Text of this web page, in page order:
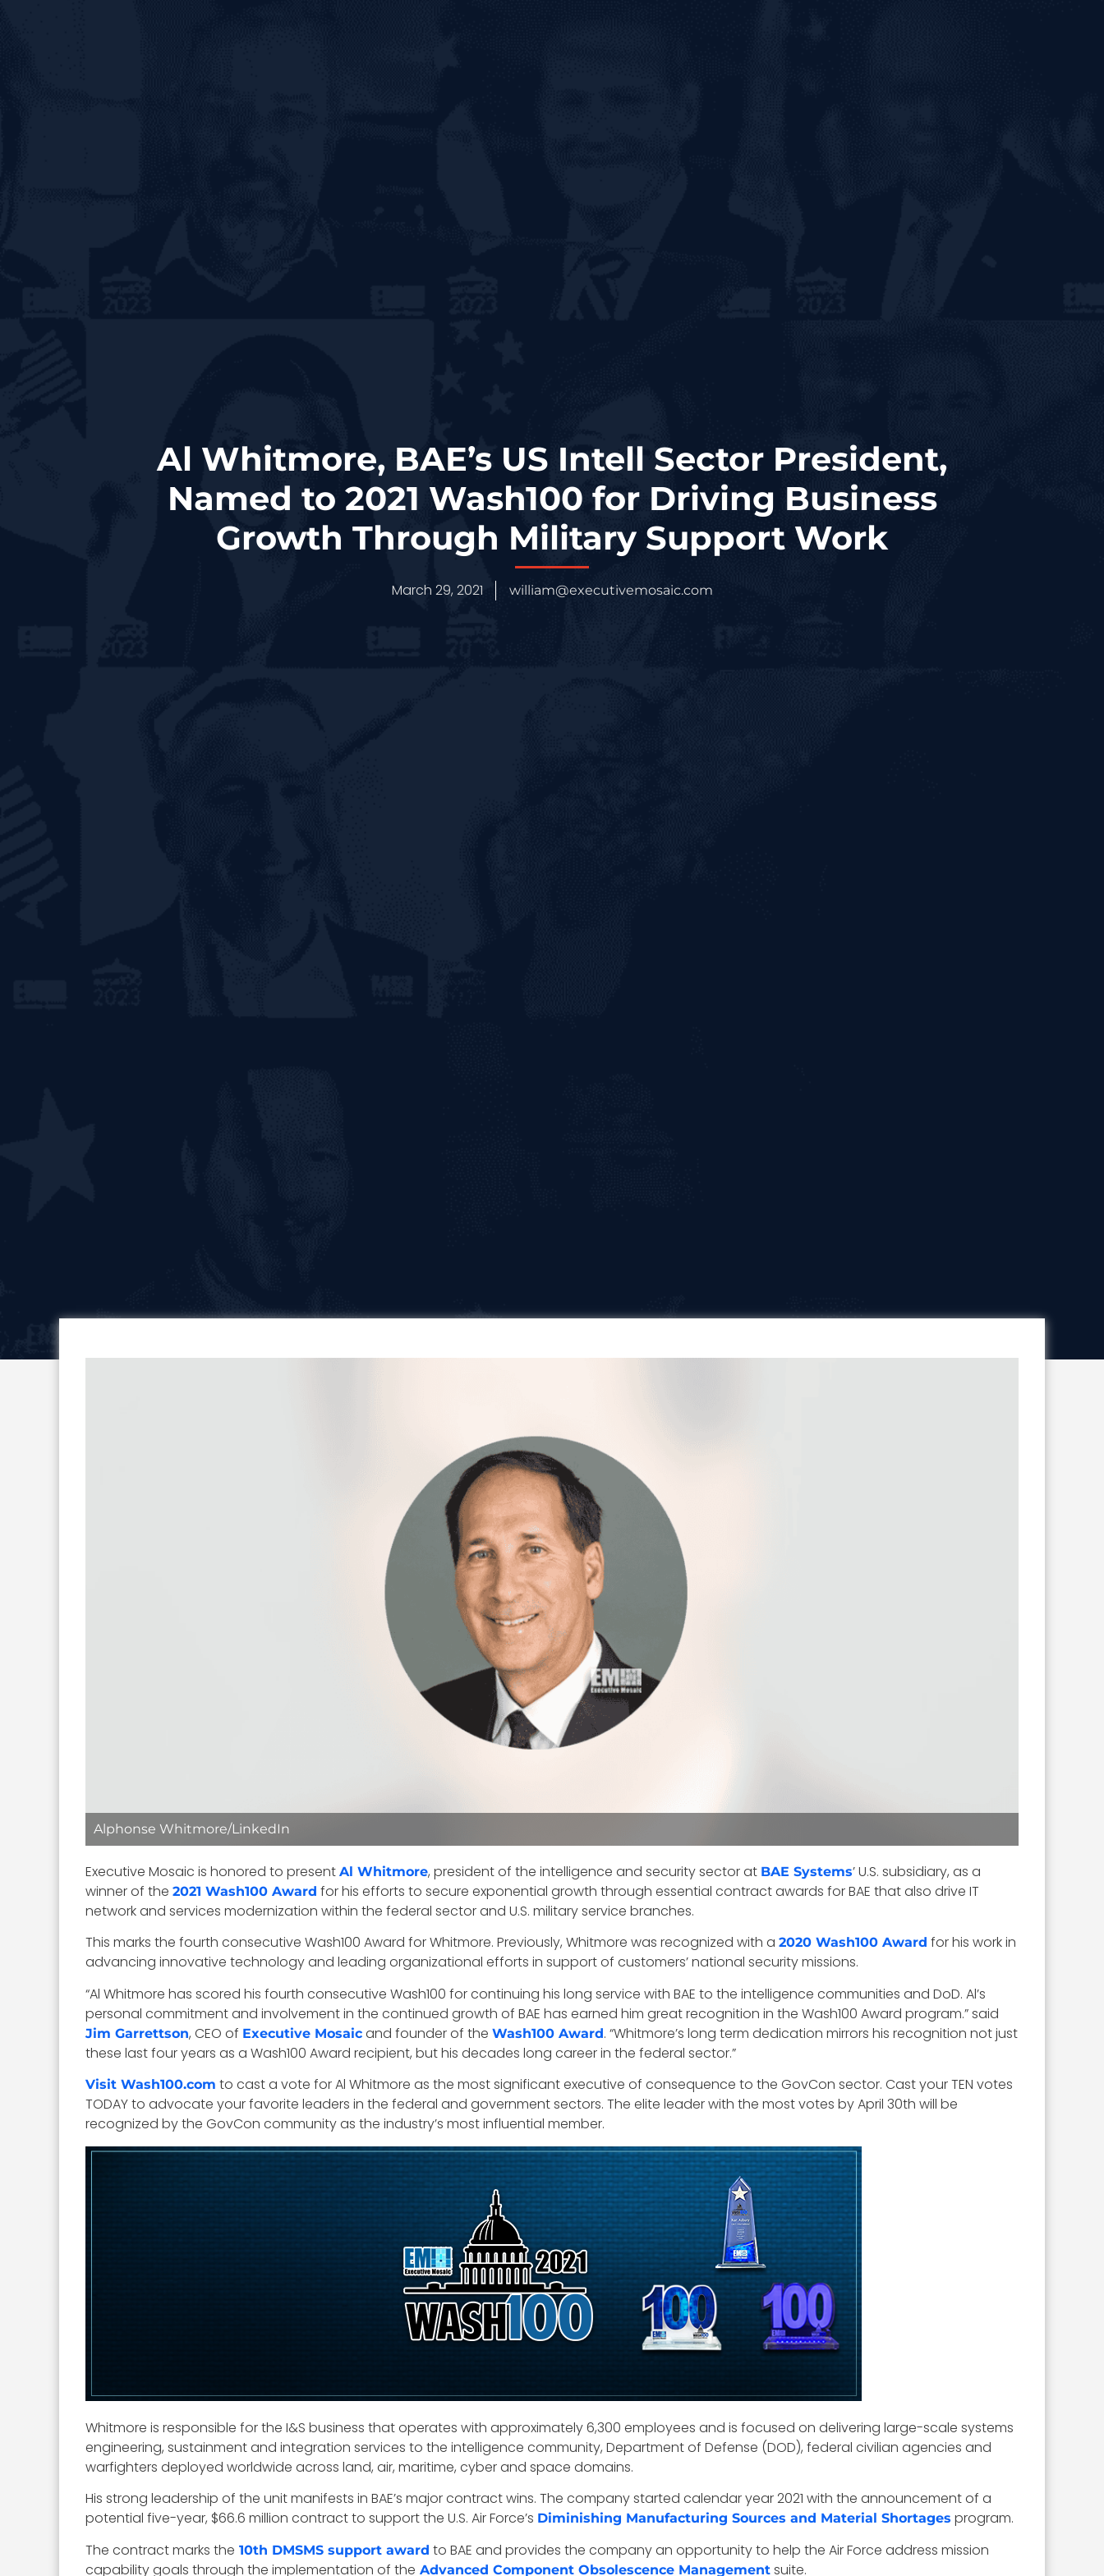
Al Whitmore, BAE’s US Intell Sector President,
Named to 2021 Wash100 for Driving Business
Growth Through Military Support Work
March 29, 2021 william@executivemosaic.com
Alphonse Whitmore/LinkedIn
Executive Mosaic is honored to present Al Whitmore, president of the intelligence and security sector at BAE Systems’ U.S. subsidiary, as a
winner of the 2021 Wash100 Award for his efforts to secure exponential growth through essential contract awards for BAE that also drive IT
network and services modernization within the federal sector and U.S. military service branches.
This marks the fourth consecutive Wash100 Award for Whitmore. Previously, Whitmore was recognized with a 2020 Wash100 Award for his work in
advancing innovative technology and leading organizational efforts in support of customers’ national security missions.
“Al Whitmore has scored his fourth consecutive Wash100 for continuing his long service with BAE to the intelligence communities and DoD. Al’s
personal commitment and involvement in the continued growth of BAE has earned him great recognition in the Wash100 Award program.” said
Jim Garrettson, CEO of Executive Mosaic and founder of the Wash100 Award. “Whitmore’s long term dedication mirrors his recognition not just
these last four years as a Wash100 Award recipient, but his decades long career in the federal sector.”
Visit Wash100.com to cast a vote for Al Whitmore as the most significant executive of consequence to the GovCon sector. Cast your TEN votes
TODAY to advocate your favorite leaders in the federal and government sectors. The elite leader with the most votes by April 30th will be
recognized by the GovCon community as the industry’s most influential member.
Whitmore is responsible for the I&S business that operates with approximately 6,300 employees and is focused on delivering large-scale systems
engineering, sustainment and integration services to the intelligence community, Department of Defense (DOD), federal civilian agencies and
warfighters deployed worldwide across land, air, maritime, cyber and space domains.
His strong leadership of the unit manifests in BAE’s major contract wins. The company started calendar year 2021 with the announcement of a
potential five-year, $66.6 million contract to support the U.S. Air Force’s Diminishing Manufacturing Sources and Material Shortages program.
The contract marks the 10th DMSMS support award to BAE and provides the company an opportunity to help the Air Force address mission
capability goals through the implementation of the Advanced Component Obsolescence Management suite.